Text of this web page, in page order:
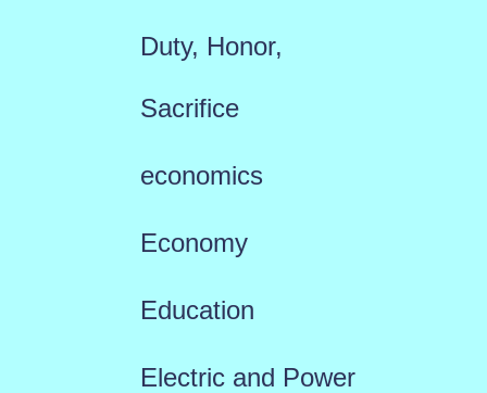
Duty, Honor,
Sacrifice
economics
Economy
Education
Electric and Power